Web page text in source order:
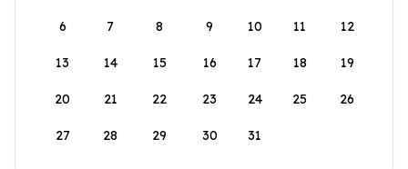
6 7 8 9 10 11 12
13 14 15 16 17 18 19
20 21 22 23 24 25 26
27 28 29 30 31